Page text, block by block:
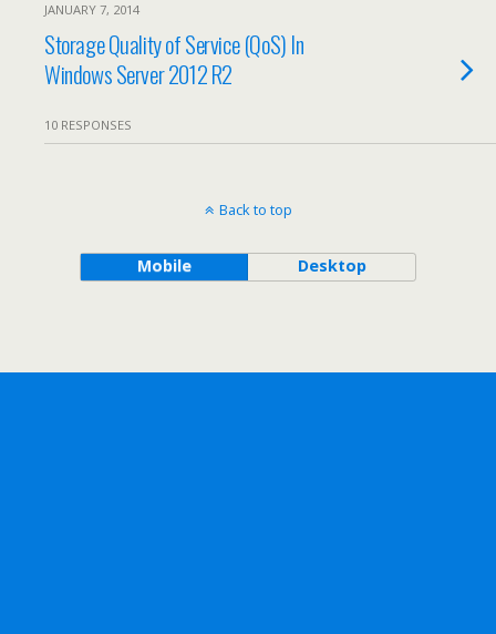
JANUARY 7, 2014
Storage Quality of Service (QoS) In
Windows Server 2012 R2
10 RESPONSES
Back to top
Mobile Desktop